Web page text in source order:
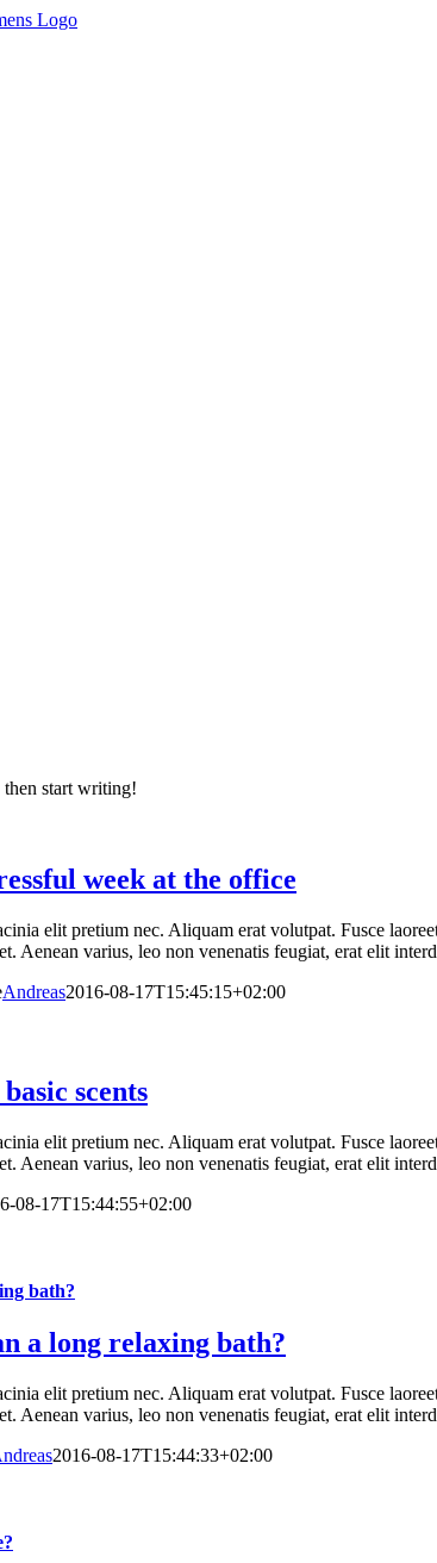
start writing!
week at the office
elit pretium nec. Aliquam erat volutpat. Fusce
Aenean varius, leo non venenatis feugiat, erat elit
Andreas2016-08-17T15:45:15+02:00
scents
elit pretium nec. Aliquam erat volutpat. Fusce
Aenean varius, leo non venenatis feugiat, erat elit
08-17T15:44:55+02:00
bath?
a long relaxing bath?
elit pretium nec. Aliquam erat volutpat. Fusce
Aenean varius, leo non venenatis feugiat, erat elit
2016-08-17T15:44:33+02:00